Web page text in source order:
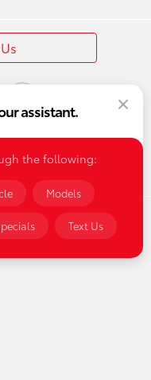
assistant.
the following:
Models
Text Us